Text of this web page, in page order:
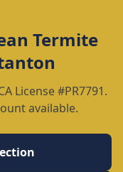
Termite
License #PR7791.
available.